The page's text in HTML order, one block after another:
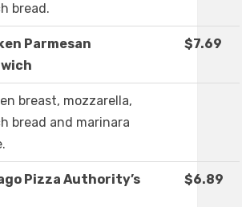
bread.
Parmesan
$7.69
breast, mozzarella,
bread and marinara
Pizza Authority’s
$6.89